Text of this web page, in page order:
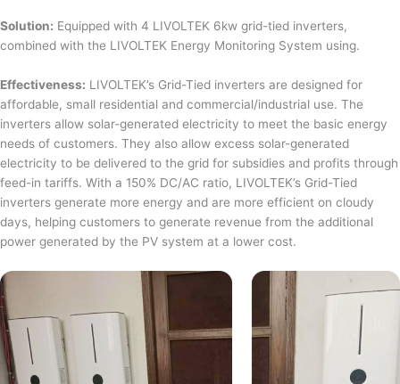
Solution: Equipped with 4 LIVOLTEK 6kw grid-tied inverters,
combined with the LIVOLTEK Energy Monitoring System using.
Effectiveness: LIVOLTEK’s Grid-Tied inverters are designed for
affordable, small residential and commercial/industrial use. The
inverters allow solar-generated electricity to meet the basic energy
needs of customers. They also allow excess solar-generated
electricity to be delivered to the grid for subsidies and profits through
feed-in tariffs. With a 150% DC/AC ratio, LIVOLTEK’s Grid-Tied
inverters generate more energy and are more efficient on cloudy
days, helping customers to generate revenue from the additional
power generated by the PV system at a lower cost.